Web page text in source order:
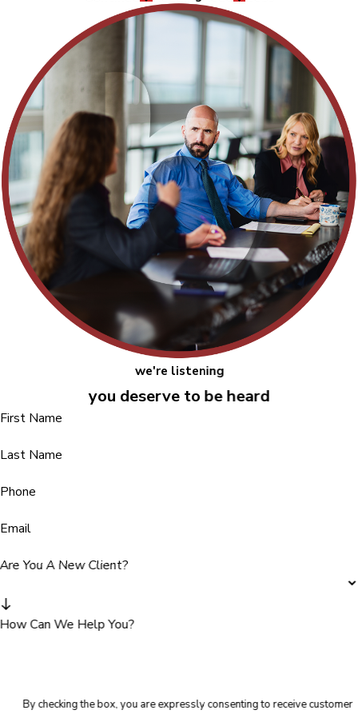
we're listening
you deserve to be heard
First Name
Last Name
Phone
Email
Are You A New Client?
How Can We Help You?
By checking the box, you are expressly consenting to receive customer